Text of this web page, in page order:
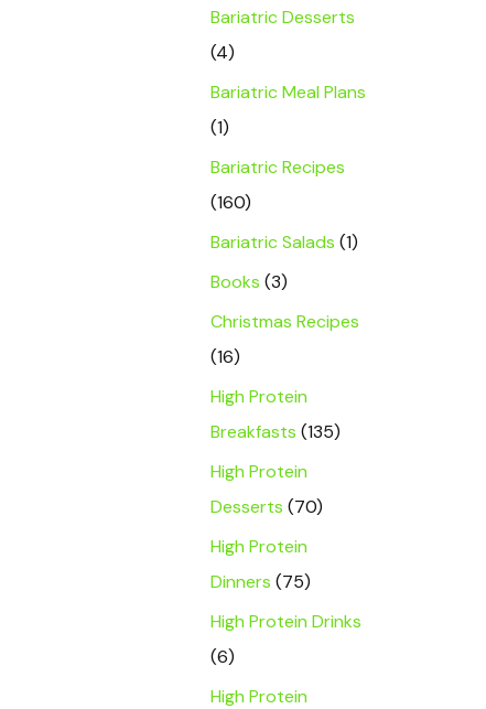
Bariatric Desserts
(4)
Bariatric Meal Plans
(1)
Bariatric Recipes
(160)
Bariatric Salads (1)
Books (3)
Christmas Recipes
(16)
High Protein
Breakfasts (135)
High Protein
Desserts (70)
High Protein
Dinners (75)
High Protein Drinks
(6)
High Protein